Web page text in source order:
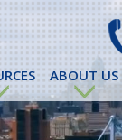
ABOUT US